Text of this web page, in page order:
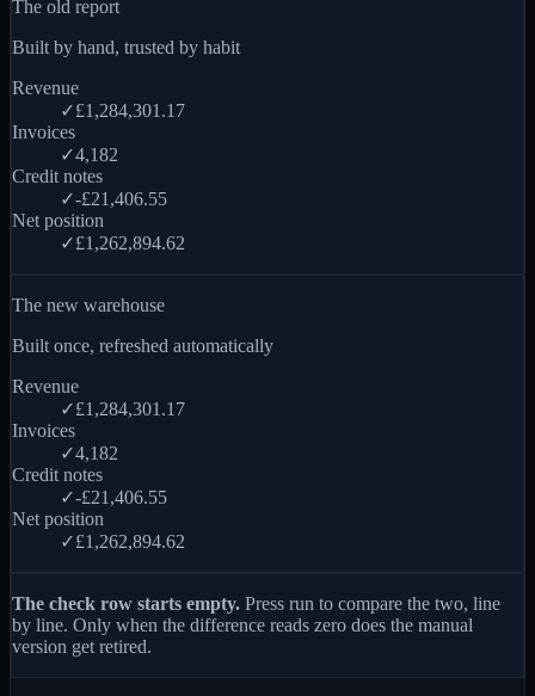
The old report
Built by hand, trusted by habit
Revenue
✓£1,284,301.17
Invoices
✓4,182
Credit notes
✓-£21,406.55
Net position
✓£1,262,894.62
The new warehouse
Built once, refreshed automatically
Revenue
✓£1,284,301.17
Invoices
✓4,182
Credit notes
✓-£21,406.55
Net position
✓£1,262,894.62
The check row starts empty. Press run to compare the two, line
by line. Only when the difference reads zero does the manual
version get retired.